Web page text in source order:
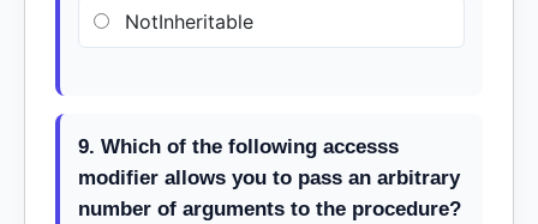
NotInheritable
9. Which of the following accesss
modifier allows you to pass an arbitrary
number of arguments to the procedure?